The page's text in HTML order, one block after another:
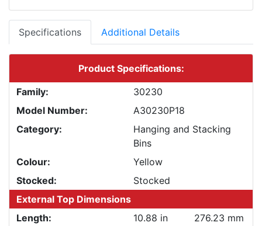
Specifications Additional Details
Product Specifications:
Family:
30230
Model Number:
A30230P18
Category:
Hanging and Stacking
Bins
Colour:
Yellow
Stocked:
Stocked
External Top Dimensions
Length:
10.88 in
276.23 mm